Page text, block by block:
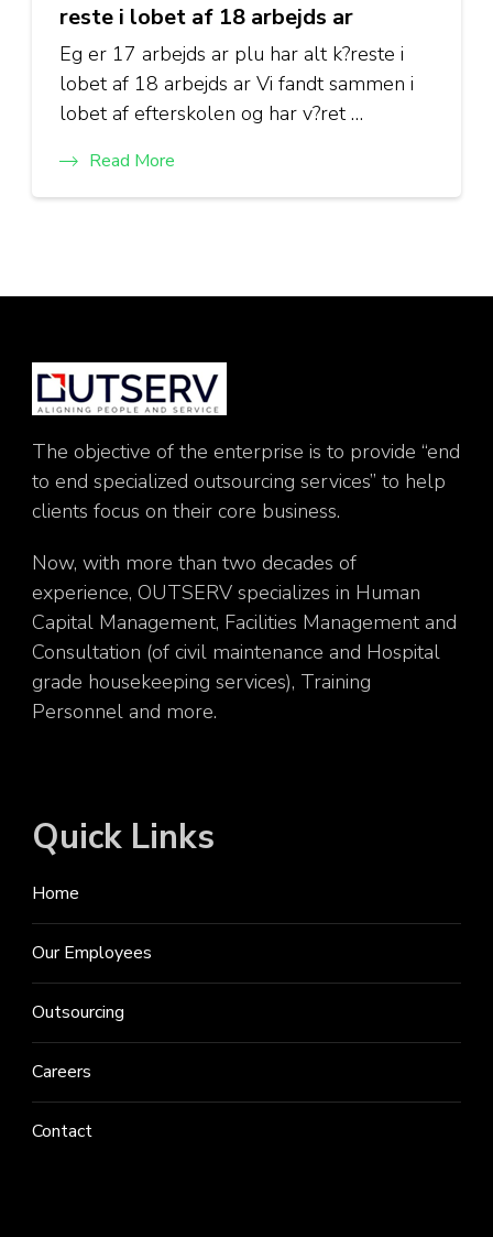
reste i lobet af 18 arbejds ar
Eg er 17 arbejds ar plu har alt k?reste i
lobet af 18 arbejds ar Vi fandt sammen i
lobet af efterskolen og har v?ret …
Read More
The objective of the enterprise is to provide “end
to end specialized outsourcing services” to help
clients focus on their core business.
Now, with more than two decades of
experience, OUTSERV specializes in Human
Capital Management, Facilities Management and
Consultation (of civil maintenance and Hospital
grade housekeeping services), Training
Personnel and more.
Quick Links
Home
Our Employees
Outsourcing
Careers
Contact